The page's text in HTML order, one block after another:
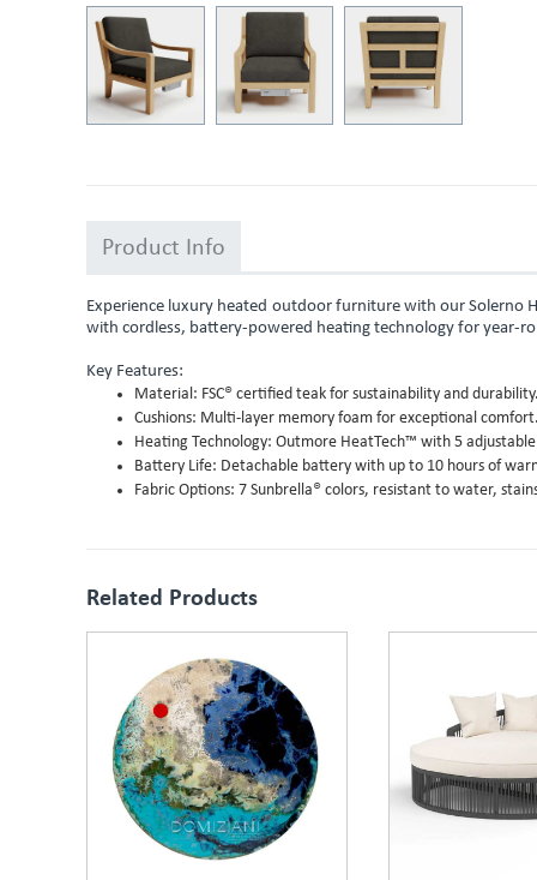
Product Info
Experience luxury heated outdoor furniture with our Solerno
with cordless, battery-powered heating technology for year-
Key Features:
Material: FSC® certified teak for sustainability and
Cushions: Multi-layer memory foam for exceptional
Heating Technology: Outmore HeatTech™ with 5
Battery Life: Detachable battery with up to 10 hours of
Fabric Options: 7 Sunbrella® colors, resistant to water,
Related Products